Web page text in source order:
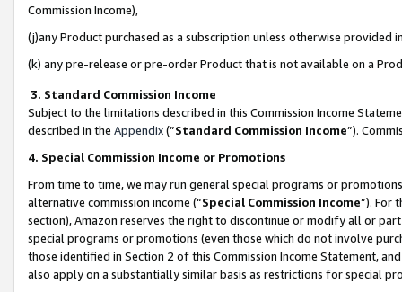
Commission Income),
(j)any Product purchased as a subscription unless otherwise provided
(k) any pre-release or pre-order Product that is not available on a
3. Standard Commission Income
Subject to the limitations described in this Commission Income
described in the Appendix(”Standard Commission Income”).
4. Special Commission Income or Promotions
From time to time, we may run general special programs or
alternative commission income (“Special Commission Income”). For
section), Amazon reserves the right to discontinue or modify all or
special programs or promotions (even those which do not involve
those identified in Section 2 of this Commission Income Statement,
also apply on a substantially similar basis as restrictions for special